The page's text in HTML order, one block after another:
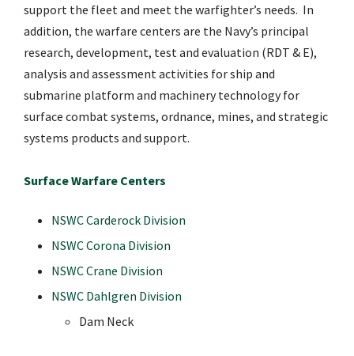
support the fleet and meet the warfighter’s needs. In
addition, the warfare centers are the Navy’s principal
research, development, test and evaluation (RDT & E),
analysis and assessment activities for ship and
submarine platform and machinery technology for
surface combat systems, ordnance, mines, and strategic
systems products and support.
Surface Warfare Centers
NSWC Carderock Division
NSWC Corona Division
NSWC Crane Division
NSWC Dahlgren Division
Dam Neck